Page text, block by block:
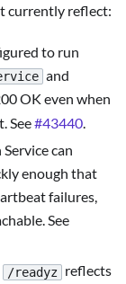
currently reflect:
to run
and
OK even when
See#43440
can
enough that
failures,
See
/readyz reflects